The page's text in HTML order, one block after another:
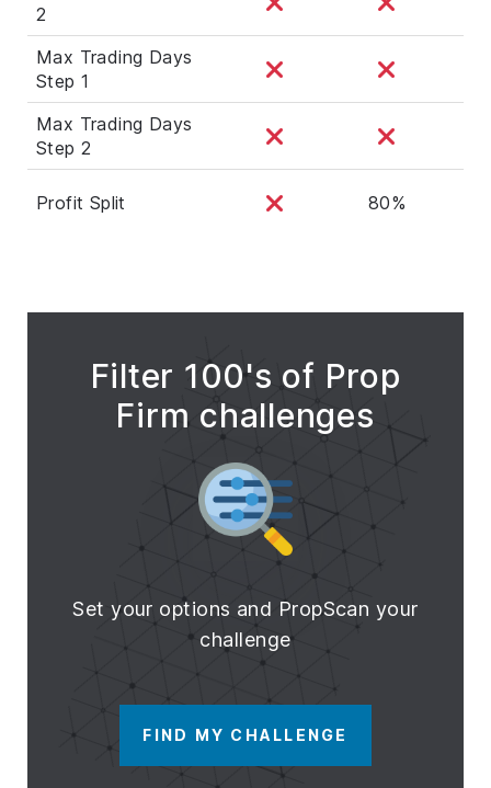
2
Max Trading Days
Step 1
Max Trading Days
Step 2
Profit Split 80%
Filter 100's of Prop
Firm challenges
Set your options and PropScan your
challenge
FIND MY CHALLENGE